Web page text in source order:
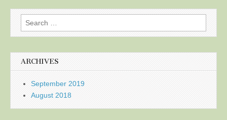
Search
for:
ARCHIVES
September 2019
August 2018